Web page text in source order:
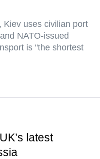
Kiev uses civilian port
NATO-issued
is "the shortest
latest